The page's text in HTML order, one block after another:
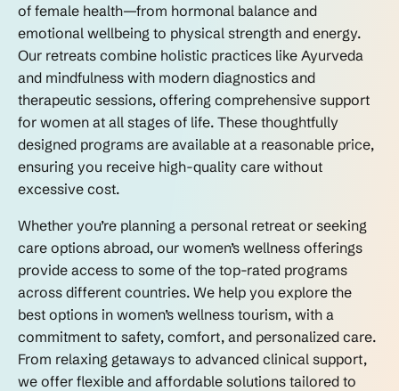
of female health—from hormonal balance and
emotional wellbeing to physical strength and energy.
Our retreats combine holistic practices like Ayurveda
and mindfulness with modern diagnostics and
therapeutic sessions, offering comprehensive support
for women at all stages of life. These thoughtfully
designed programs are available at a reasonable price,
ensuring you receive high-quality care without
excessive cost.
Whether you’re planning a personal retreat or seeking
care options abroad, our women’s wellness offerings
provide access to some of the top-rated programs
across different countries. We help you explore the
best options in women’s wellness tourism, with a
commitment to safety, comfort, and personalized care.
From relaxing getaways to advanced clinical support,
we offer flexible and affordable solutions tailored to